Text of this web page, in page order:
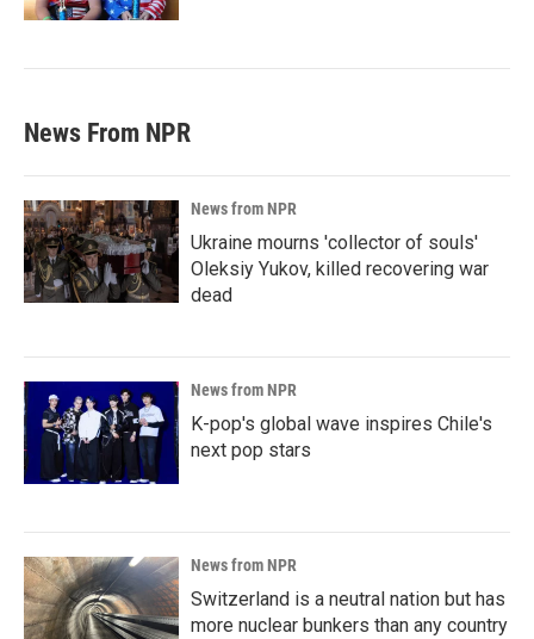
News From NPR
News from NPR
Ukraine mourns 'collector of souls'
Oleksiy Yukov, killed recovering war
dead
News from NPR
K-pop's global wave inspires Chile's
next pop stars
News from NPR
Switzerland is a neutral nation but has
more nuclear bunkers than any country